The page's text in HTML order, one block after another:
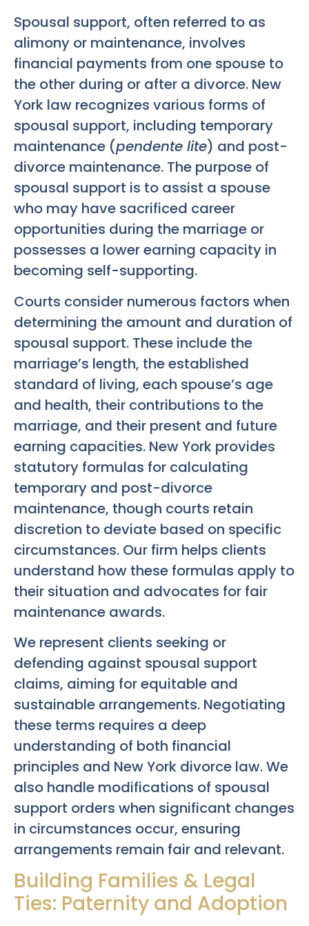
Spousal support, often referred to as
alimony or maintenance, involves
financial payments from one spouse to
the other during or after a divorce. New
York law recognizes various forms of
spousal support, including temporary
maintenance (pendente lite) and post-
divorce maintenance. The purpose of
spousal support is to assist a spouse
who may have sacrificed career
opportunities during the marriage or
possesses a lower earning capacity in
becoming self-supporting.
Courts consider numerous factors when
determining the amount and duration of
spousal support. These include the
marriage’s length, the established
standard of living, each spouse’s age
and health, their contributions to the
marriage, and their present and future
earning capacities. New York provides
statutory formulas for calculating
temporary and post-divorce
maintenance, though courts retain
discretion to deviate based on specific
circumstances. Our firm helps clients
understand how these formulas apply to
their situation and advocates for fair
maintenance awards.
We represent clients seeking or
defending against spousal support
claims, aiming for equitable and
sustainable arrangements. Negotiating
these terms requires a deep
understanding of both financial
principles and New York divorce law. We
also handle modifications of spousal
support orders when significant changes
in circumstances occur, ensuring
arrangements remain fair and relevant.
Building Families & Legal
Ties: Paternity and Adoption